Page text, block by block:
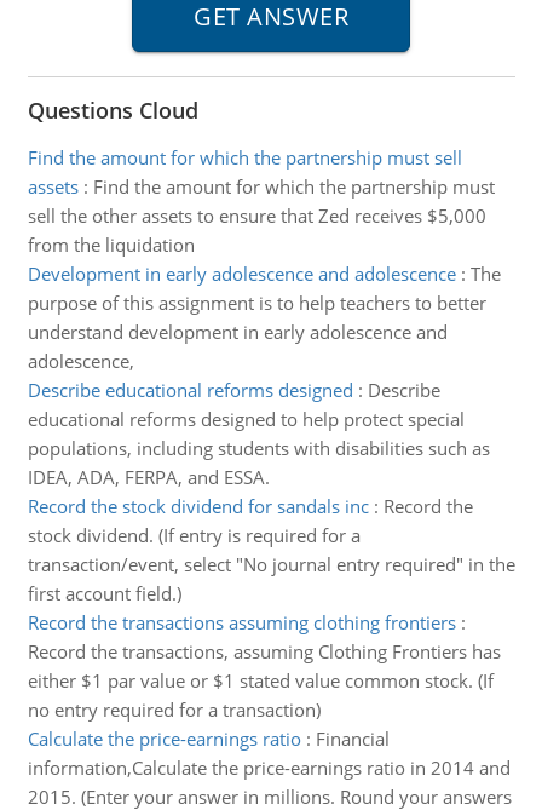
Questions Cloud
Find the amount for which the partnership must sell
assets: Find the amount for which the partnership must
sell the other assets to ensure that Zed receives $5,000
from the liquidation
Development in early adolescence and adolescence: The
purpose of this assignment is to help teachers to better
understand development in early adolescence and
adolescence,
Describe educational reforms designed : Describe
educational reforms designed to help protect special
populations, including students with disabilities such as
IDEA, ADA, FERPA, and ESSA.
Record the stock dividend for sandals inc: Record the
stock dividend. (If entry is required for a
transaction/event, select "No journal entry required" in the
first account field.)
Record the transactions assuming clothing frontiers:
Record the transactions, assuming Clothing Frontiers has
either $1 par value or $1 stated value common stock. (If
no entry required for a transaction)
Calculate the price-earnings ratio: Financial
information,Calculate the price-earnings ratio in 2014 and
2015. (Enter your answer in millions. Round your answers